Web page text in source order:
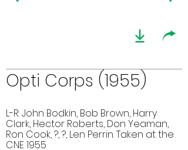
Opti Corps (1955)
L-R: John Bodkin, Bob Brown, Harry
Clark, Hector Roberts, Don Yeaman,
Ron Cook, ?, ?, Len Perrin. Taken at the
CNE 1955